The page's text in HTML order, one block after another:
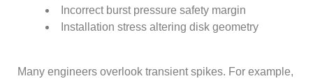
Incorrect burst pressure safety margin
Installation stress altering disk geometry
Many engineers overlook transient spikes. For example,